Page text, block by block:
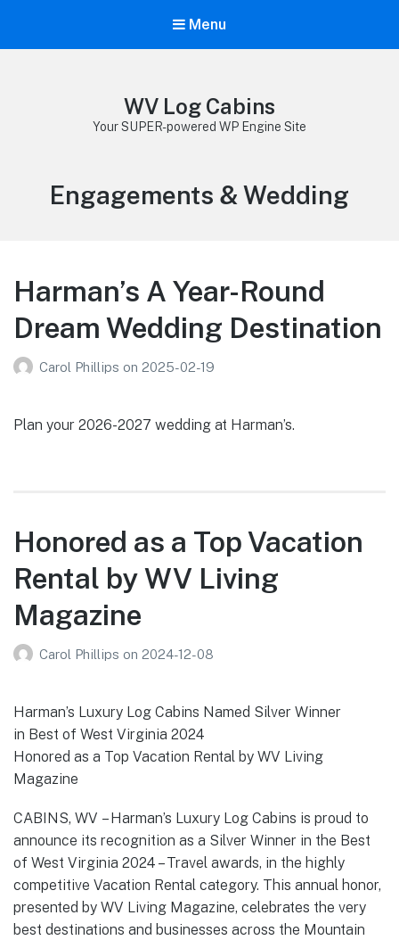
Menu
WV Log Cabins
Your SUPER-powered WP Engine Site
Category:
Engagements & Wedding
Harman’s A Year-Round
Dream Wedding Destination
Carol Phillips on 2025-02-19
Plan your 2026-2027 wedding at Harman’s.
Honored as a Top Vacation
Rental by WV Living
Magazine
Carol Phillips on 2024-12-08
Harman’s Luxury Log Cabins Named Silver Winner
in Best of West Virginia 2024
Honored as a Top Vacation Rental by WV Living
Magazine
CABINS, WV – Harman’s Luxury Log Cabins is proud to
announce its recognition as a Silver Winner in the Best
of West Virginia 2024 – Travel awards, in the highly
competitive Vacation Rental category. This annual honor,
presented by WV Living Magazine, celebrates the very
best destinations and businesses across the Mountain